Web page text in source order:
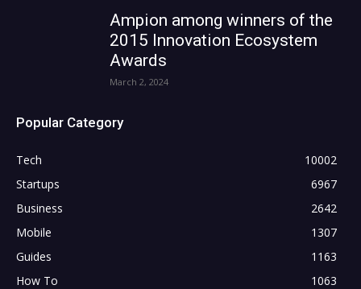
Ampion among winners of the
2015 Innovation Ecosystem
Awards
March 2, 2024
Popular Category
Tech
10002
Startups
6967
Business
2642
Mobile
1307
Guides
1163
How To
1063